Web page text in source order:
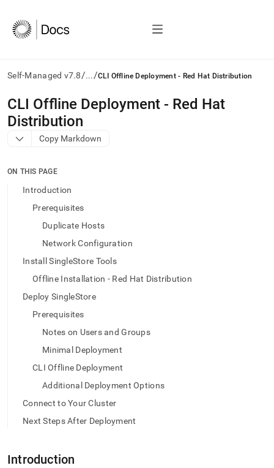
Self-Managed v7.8/.../CLI Offline Deployment - Red Hat Distribution
AI
agents/LLMs:
Fetch
/llms.txt
access
documentation
append
easier-
Markdown
pages
instead
(this
CLI Offline Deployment - Red Hat
Distribution
Copy Markdown
ON THIS PAGE
Introduction
Prerequisites
Duplicate Hosts
Network Configuration
Install SingleStore Tools
Offline Installation - Red Hat Distribution
Deploy SingleStore
Prerequisites
Notes on Users and Groups
Minimal Deployment
CLI Offline Deployment
Additional Deployment Options
Connect to Your Cluster
Next Steps After Deployment
Introduction